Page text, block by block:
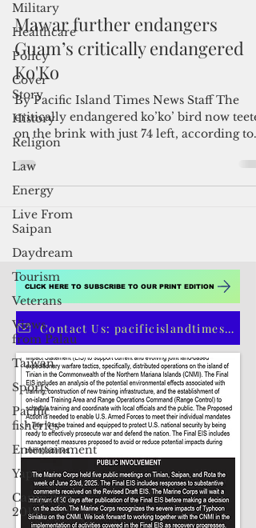
Military
Healthcare
Policy
Cover
Story
History
Religion
Law
Energy
Live From
Saipan
Daydream
Tourism
Veterans
Views
from Palau
Taiwan
Sports
Pacific
fisheries
Entertainment
Yap
Campaign
2018
Admin
Aug 2, 2023
2 min read
Mawar further endangers
Guam’s critically endangered
Ko'Ko
By Pacific Island Times News Staff The
critically endangered ko’ko’ bird now
on the brink with just 74 left, according to...
CLICK HERE TO SUBSCRIBE TO OUR PRINT EDITION
Contact Us: pacificislandtimes@gmail.com